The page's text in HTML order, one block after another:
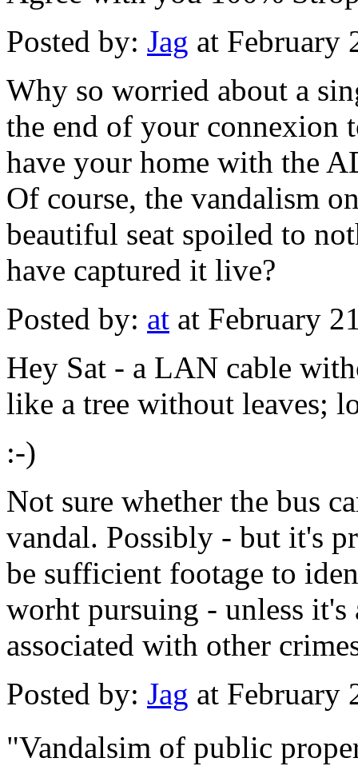
Posted by: Jag at February
Why so worried about a
the end of your connexion
have your home with the
Of course, the vandalism
beautiful seat spoiled to
have captured it live?
Posted by: at at February
Hey Sat - a LAN cable
like a tree without leaves;
:-)
Not sure whether the bus
vandal. Possibly - but it's
be sufficient footage to
worht pursuing - unless it's
associated with other
Posted by: Jag at February
"Vandalsim of public